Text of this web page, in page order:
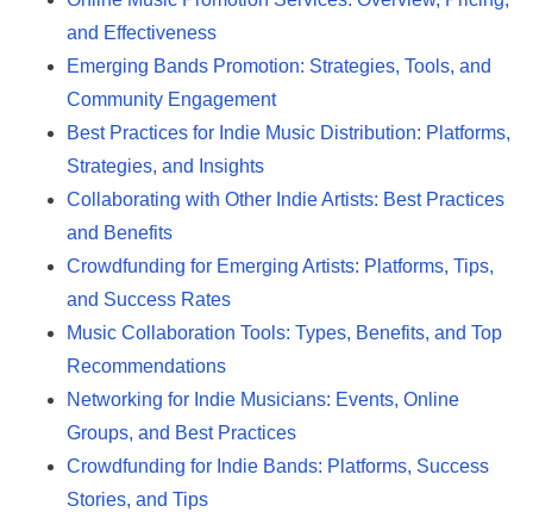
and Effectiveness
Emerging Bands Promotion: Strategies, Tools, and
Community Engagement
Best Practices for Indie Music Distribution: Platforms,
Strategies, and Insights
Collaborating with Other Indie Artists: Best Practices
and Benefits
Crowdfunding for Emerging Artists: Platforms, Tips,
and Success Rates
Music Collaboration Tools: Types, Benefits, and Top
Recommendations
Networking for Indie Musicians: Events, Online
Groups, and Best Practices
Crowdfunding for Indie Bands: Platforms, Success
Stories, and Tips